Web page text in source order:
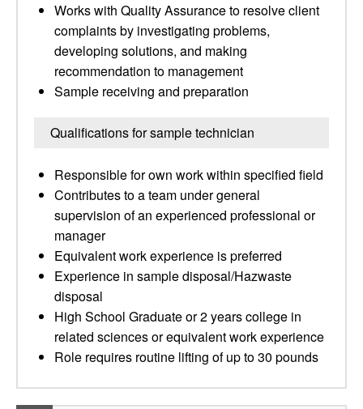
Works with Quality Assurance to resolve client
complaints by investigating problems,
developing solutions, and making
recommendation to management
Sample receiving and preparation
Qualifications for sample technician
Responsible for own work within specified field
Contributes to a team under general
supervision of an experienced professional or
manager
Equivalent work experience is preferred
Experience in sample disposal/Hazwaste
disposal
High School Graduate or 2 years college in
related sciences or equivalent work experience
Role requires routine lifting of up to 30 pounds